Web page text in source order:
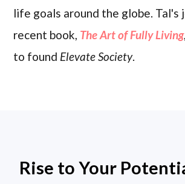
life goals around the globe. Tal's
recent book, The Art of Fully Living
to found Elevate Society.
Rise to Your